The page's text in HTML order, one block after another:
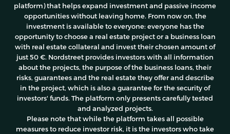
platform) that helps expand investment and passive income
opportunities without leaving home. From now on, the
investment is available to everyone: everyone has the
opportunity to choose a real estate project or a business loan
with real estate collateral and invest their chosen amount of
just 50 €. Nordstreet provides investors with all information
about the projects, the purpose of the business loans, their
risks, guarantees and the real estate they offer and describe
in the project, which is also a guarantee for the security of
investors' funds. The platform only presents carefully tested
and analyzed projects.
Please notethat while the platform takes all possible
measures to reduce investor risk, it is the investors who take